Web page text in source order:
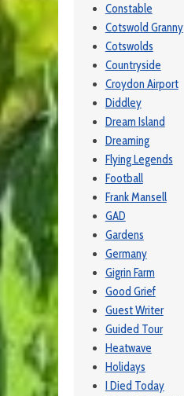
Constable
Cotswold Granny
Cotswolds
Countryside
Croydon Airport
Diddley
Dream Island
Dreaming
Flying Legends
Football
Frank Mansell
GAD
Gardens
Germany
Gigrin Farm
Good Grief
Guest Writer
Guided Tour
Heatwave
Holidays
I Died Today